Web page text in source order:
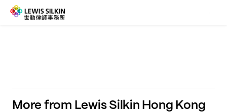
More from Lewis Silkin Hong Kong